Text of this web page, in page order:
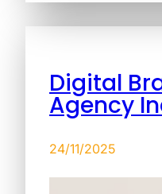
Digital
Agency
24/11/2025